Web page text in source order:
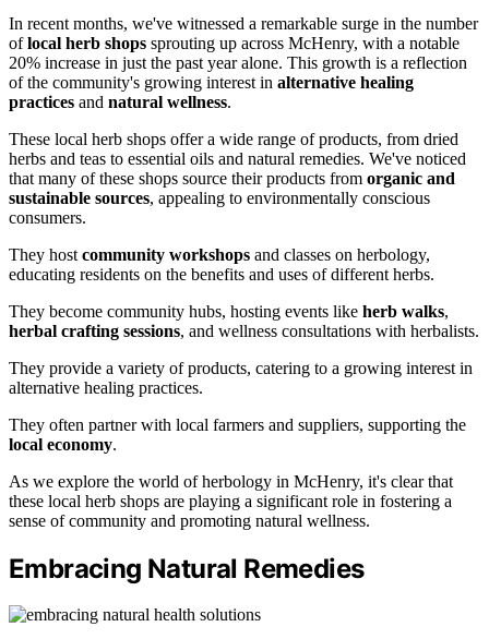
In recent months, we've witnessed a remarkable surge in the number
oflocal herb shops sprouting up across McHenry, with a notable
20% increase in just the past year alone. This growth is a reflection
of the community's growing interest in alternative healing
practices and natural wellness.
These local herb shops offer a wide range of products, from dried
herbs and teas to essential oils and natural remedies. We've noticed
that many of these shops source their products from organic and
sustainable sources, appealing to environmentally conscious
consumers.
They host community workshops and classes on herbology,
educating residents on the benefits and uses of different herbs.
They become community hubs, hosting events like herb walks,
herbal crafting sessions, and wellness consultations with herbalists.
They provide a variety of products, catering to a growing interest in
alternative healing practices.
They often partner with local farmers and suppliers, supporting the
local economy.
As we explore the world of herbology in McHenry, it's clear that
these local herb shops are playing a significant role in fostering a
sense of community and promoting natural wellness.
Embracing Natural Remedies